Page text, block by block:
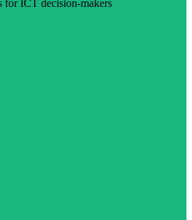
for ICT decision-makers